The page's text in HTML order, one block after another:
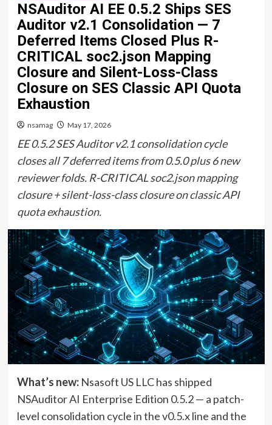
NSAuditor AI EE 0.5.2 Ships SES
Auditor v2.1 Consolidation — 7
Deferred Items Closed Plus R-
CRITICAL soc2.json Mapping
Closure and Silent-Loss-Class
Closure on SES Classic API Quota
Exhaustion
nsamag May 17, 2026
EE 0.5.2 SES Auditor v2.1 consolidation cycle
closes all 7 deferred items from 0.5.0 plus 6 new
reviewer folds. R-CRITICAL soc2.json mapping
closure + silent-loss-class closure on classic API
quota exhaustion.
What’s new:Nsasoft US LLC has shipped
NSAuditor AI Enterprise Edition 0.5.2 — a patch-
level consolidation cycle in the v0.5.x line and the